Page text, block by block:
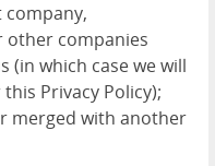
other companies
which case we will
Privacy Policy);
merged with another